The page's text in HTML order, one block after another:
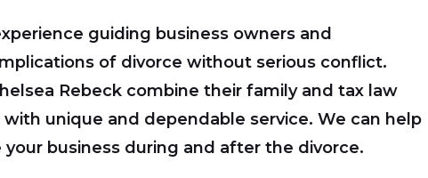
guiding business owners and
of divorce without serious conflict.
Rebeck combine their family and tax law
unique and dependable service. We can help
business during and after the divorce.